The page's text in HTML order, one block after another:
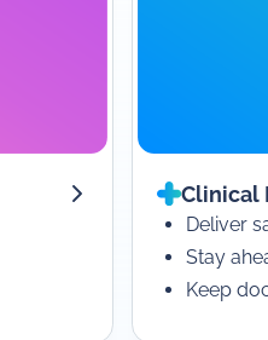
Clinical
Deliver
Stay
Keep